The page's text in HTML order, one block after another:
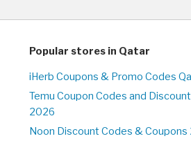
Popular stores in Qatar
iHerb Coupons & Promo Codes
Temu Coupon Codes and
2026
Noon Discount Codes &